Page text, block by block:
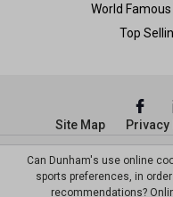
World
Top
© Copyright
Site Map
Can Dunham's use online
sports preferences, in
recommendations?